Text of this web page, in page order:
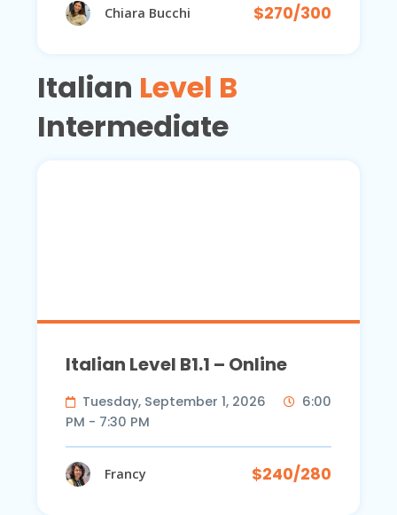
Chiara Bucchi $270/300
Italian Level B
Intermediate
Italian Level B1.1 – Online
Tuesday, September 1, 2026
6:00
PM - 7:30 PM
Francy $240/280